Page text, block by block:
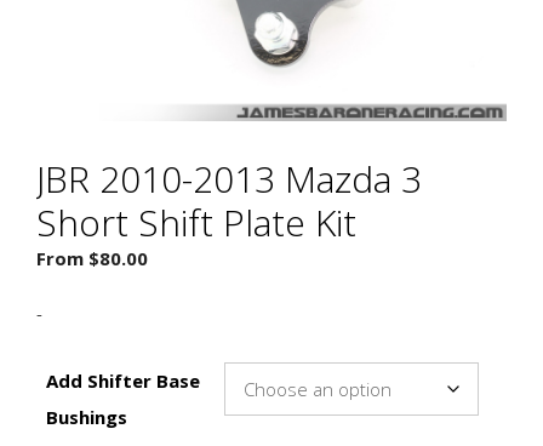
JBR 2010-2013 Mazda 3
Short Shift Plate Kit
From $80.00
-
Add Shifter Base
Bushings